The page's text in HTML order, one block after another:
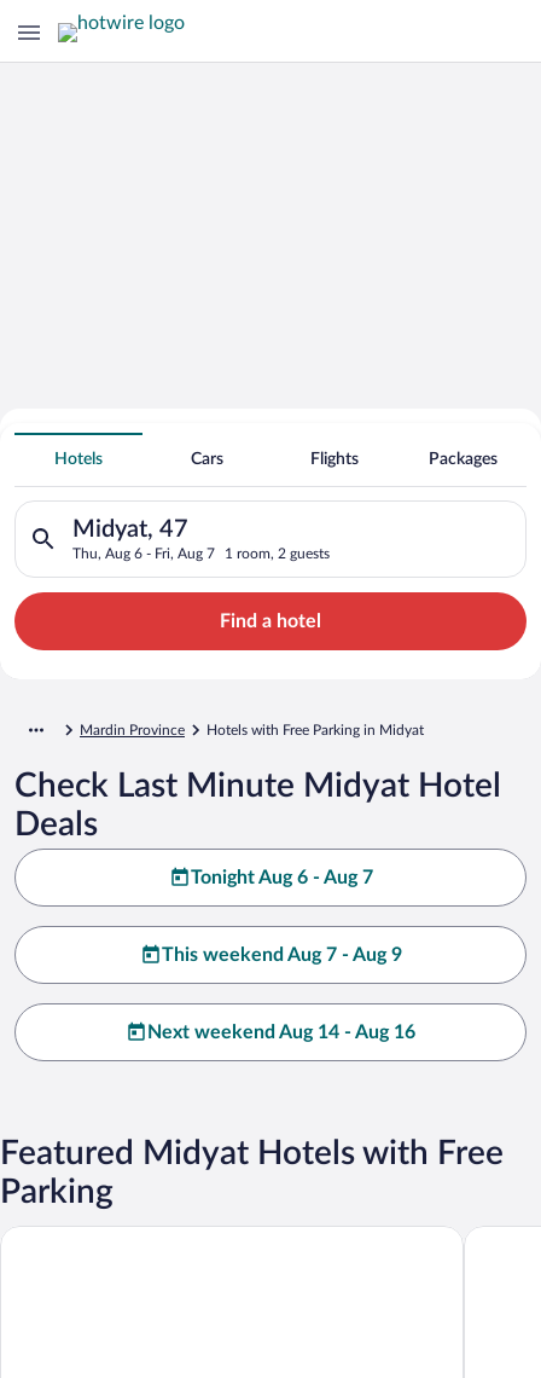
Hotels With Free Parking in Midyat
Hotels Cars Flights Packages
Midyat, 47
Thu, Aug 6 - Fri, Aug 7 1 room, 2 guests
Search for hotels in Midyat, 47. Check-in on Thu, Aug 6,
Find a hotel
Mardin Province Hotels with Free Parking in Midyat
Check Last Minute Midyat Hotel
Deals
Tonight Aug 6 - Aug 7
This weekend Aug 7 - Aug 9
Next weekend Aug 14 - Aug 16
Featured Midyat Hotels with Free
Parking
Akitu Hotel Midyat